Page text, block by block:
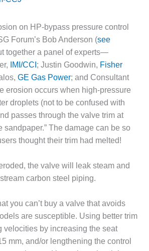
on HP-bypass pressure control
Forum’s Bob Anderson (see
together a panel of experts—
IMI/CCI ; Justin Goodwin, Fisher
GE Gas Power; and Consultant
erosion occurs when high-pressure
droplets (not to be confused with
passes through the valve trim at
sandpaper.” The damage can be so
thought their trim had melted!
the valve will leak steam and
carbon steel piping.
you can’t buy a valve that avoids
are susceptible. Using better trim
velocities by increasing the seat
mm, and/or lengthening the control